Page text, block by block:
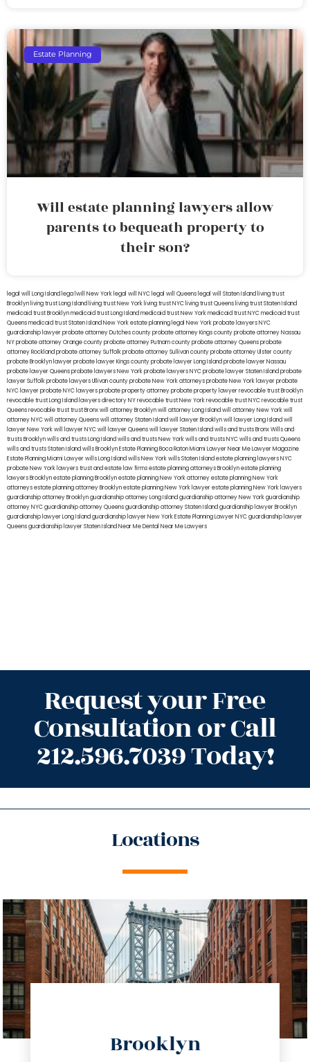
Estate Planning
Will estate planning lawyers allow
parents to bequeath property to
their son?
legal will Long Island lega lwill New York legal will NYC legal will Queens legal will Staten Island living trust
Brooklyn living trust Long Island living trust New York living trust NYC living trust Queens living trust Staten Island
medicaid trust Brooklynmedicaid trust Long Islandmedicaid trust New Yorkmedicaid trust NYCmedicaid trust
Queensmedicaid trust Staten IslandNew York estate planning legal New York probate lawyersNYC
guardianship lawyerprobate attorney Dutches countyprobate attorney Kings countyprobate attorney Nassau
NYprobate attorney Orange countyprobate attorney Putnam countyprobate attorney Queensprobate
attorney Rocklandprobate attorney Suffolkprobate attorney Sullivan countyprobate attorney Ulster county
probate Brooklyn lawyerprobate lawyer Kings countyprobate lawyer Long Islandprobate lawyer Nassau
probate lawyer Queensprobate lawyers New Yorkprobate lawyers NYCprobate lawyer Staten Islandprobate
lawyer Suffolkprobate lawyers Ullivan countyprobate New York attorneysprobate New York lawyerprobate
NYC lawyerprobate NYC lawyersprobate property attorneyprobate property lawyerrevocable trust Brooklyn
revocable trust Long Island lawyers directory NYrevocable trust New Yorkrevocable trust NYCrevocable trust
Queensrevocable trusttrust Bronxwill attorney Brooklynwill attorney Long Islandwill attorney New Yorkwill
attorney NYCwill attorney Queenswill attorney Staten Islandwill lawyer Brooklynwill lawyer Long Islandwill
lawyer New Yorkwill lawyer NYCwill lawyer Queenswill lawyer Staten Islandwills and trusts BronxWills and
trusts Brooklynwills and trusts Long Islandwills and trusts New Yorkwills and trusts NYCwills and trusts Queens
wills and trusts Staten Islandwills BrooklynEstate Planning Boca RatonMiami Lawyer Near MeLawyer Magazine
Estate Planning Miami Lawyerwills Long Islandwills New Yorkwills Staten Islandestate planning lawyers NYC
probate New York lawyerstrust and estate law firmsestate planning attorneys Brooklynestate planning
lawyers Brooklynestate planning Brooklynestate planning New York attorneyestate planning New York
attorneysestate planning attorney Brooklynestate planning New York lawyerestate planning New York lawyers
guardianship attorney Brooklynguardianship attorney Long Islandguardianship attorney New Yorkguardianship
attorney NYCguardianship attorney Queensguardianship attorney Staten Islandguardianship lawyer Brooklyn
guardianship lawyer Long Islandguardianship lawyer New YorkEstate Planning Lawyer NYCguardianship lawyer
Queensguardianship lawyer Staten IslandNear Me Dental Near Me Lawyers
Request your Free
Consultation or Call
212.596.7039 Today!
Locations
Brooklyn
info@trustsandestate.com